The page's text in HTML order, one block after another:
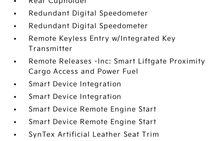
Redundant Digital Speedometer
Redundant Digital Speedometer
Remote Keyless Entry w/Integrated Key
Transmitter
Remote Releases -Inc: Smart Liftgate Proximity
Cargo Access and Power Fuel
Smart Device Integration
Smart Device Integration
Smart Device Remote Engine Start
Smart Device Remote Engine Start
SynTex Artificial Leather Seat Trim